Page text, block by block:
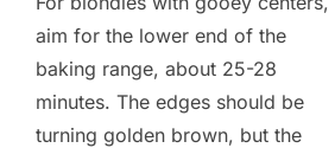
aim for the lower end of the
baking range, about 25-28
minutes. The edges should be
turning golden brown, but the